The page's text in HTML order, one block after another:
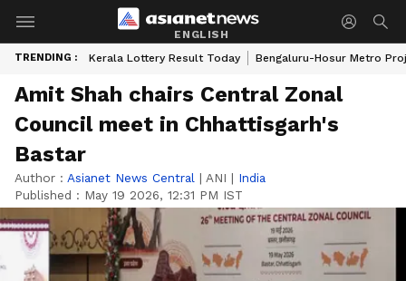
ENGLISH
TRENDING : Kerala Lottery Result Today Bengaluru-Hosur Metro
Amit Shah chairs Central Zonal
Council meet in Chhattisgarh's
Bastar
Author : Asianet News Central | ANI | India
Published : May 19 2026, 12:31 PM IST